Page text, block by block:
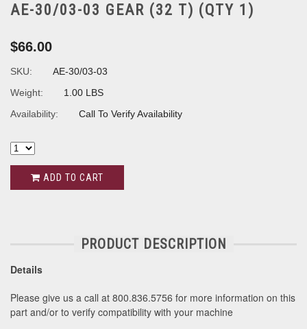
AE-30/03-03 GEAR (32 T) (QTY 1)
$66.00
SKU:
AE-30/03-03
Weight:
1.00 LBS
Availability:
Call To Verify Availability
ADD TO CART
PRODUCT DESCRIPTION
Details
Please give us a call at 800.836.5756 for more information on this
part and/or to verify compatibility with your machine